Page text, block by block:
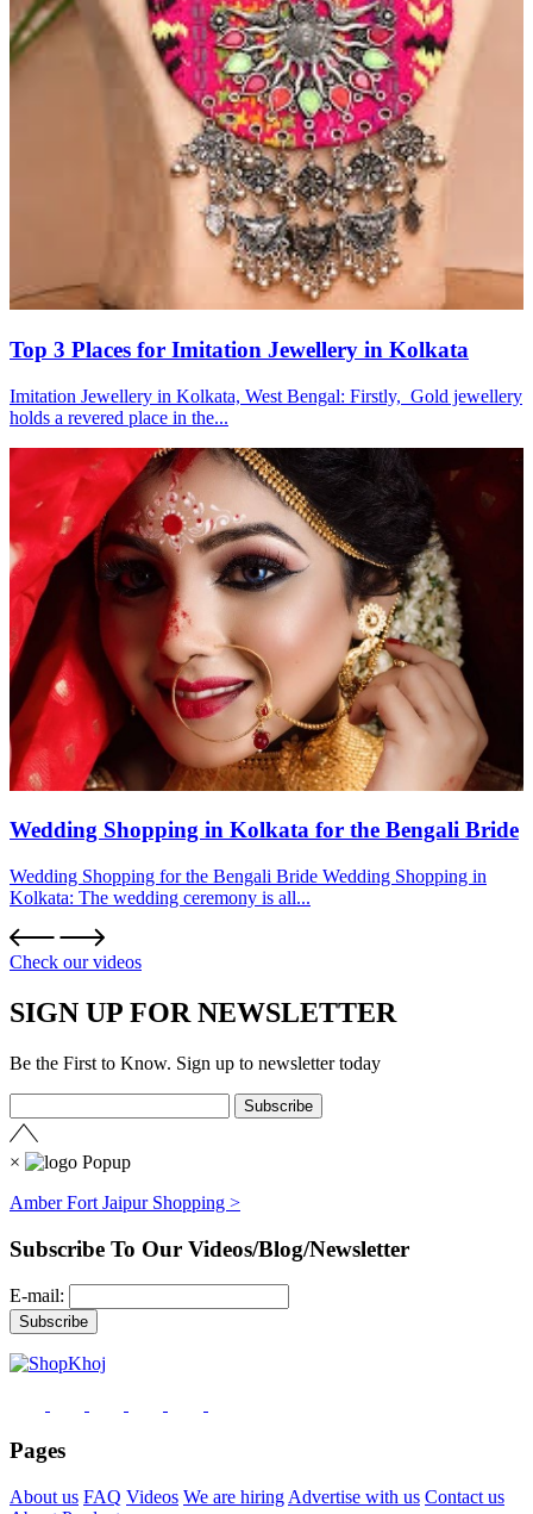
Top 3 Places for Imitation Jewellery in Kolkata
Imitation Jewellery in Kolkata, West Bengal: Firstly, Gold jewellery
holds a revered place in the...
Wedding Shopping in Kolkata for the Bengali Bride
Wedding Shopping for the Bengali Bride Wedding Shopping in
Kolkata: The wedding ceremony is all...
Check our videos
SIGN UP FOR NEWSLETTER
Be the First to Know. Sign up to newsletter today
×
Amber Fort Jaipur Shopping >
Subscribe To Our Videos/Blog/Newsletter
E-mail:
Pages
About us FAQ Videos We are hiring Advertise with us Contact us